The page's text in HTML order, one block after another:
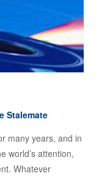
Stalemate
many years, and in
world’s attention,
Whatever